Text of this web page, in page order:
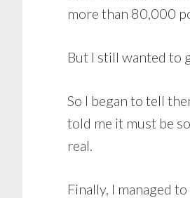
more than 80,000
But I still wanted to
So I began to tell
told me it must be
real.
Finally, I managed